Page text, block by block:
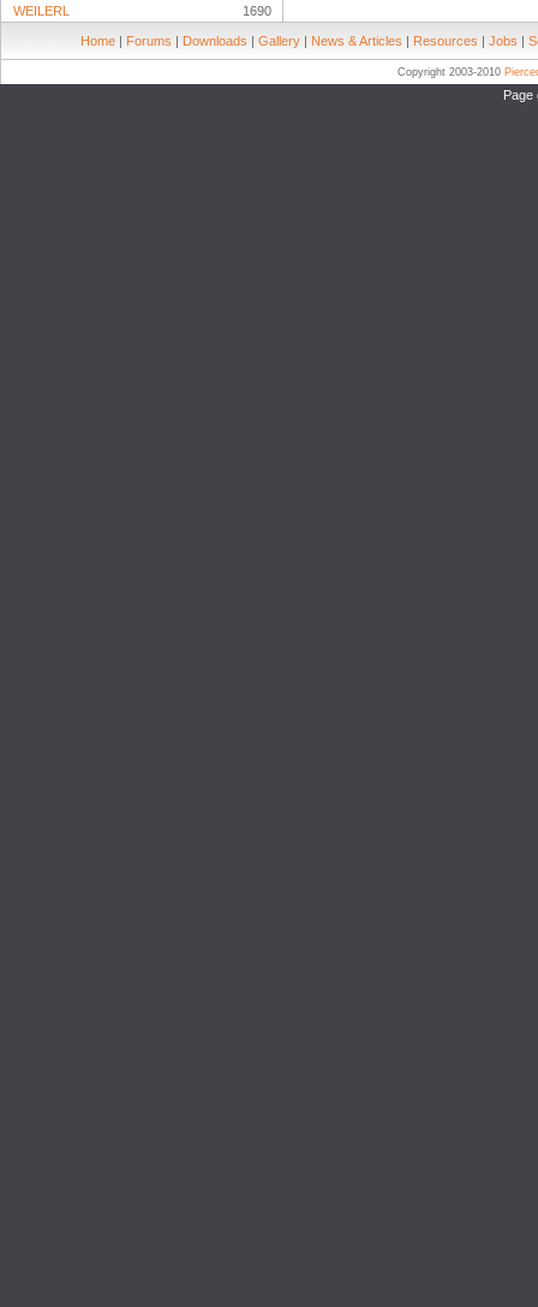
WEILERL
1690
Home | Forums | Downloads | Gallery | News & Articles | Resources | Jobs |
Copyright 2003-2010
Page